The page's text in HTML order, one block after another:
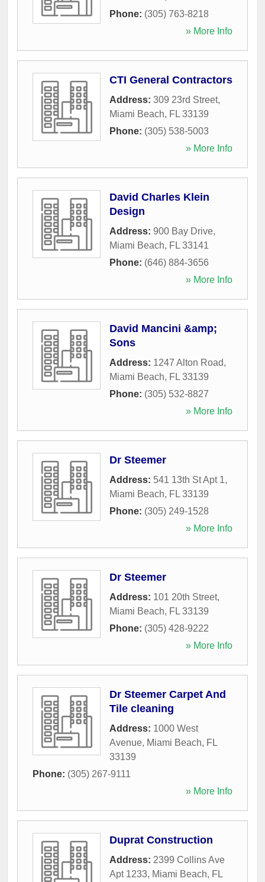
Phone: (305) 763-8218
» More Info
CTI General Contractors
Address: 309 23rd Street,
Miami Beach, FL 33139
Phone: (305) 538-5003
» More Info
David Charles Klein
Design
Address: 900 Bay Drive,
Miami Beach, FL 33141
Phone: (646) 884-3656
» More Info
David Mancini &amp;
Sons
Address: 1247 Alton Road,
Miami Beach, FL 33139
Phone: (305) 532-8827
» More Info
Dr Steemer
Address: 541 13th St Apt 1,
Miami Beach, FL 33139
Phone: (305) 249-1528
» More Info
Dr Steemer
Address: 101 20th Street,
Miami Beach, FL 33139
Phone: (305) 428-9222
» More Info
Dr Steemer Carpet And
Tile cleaning
Address: 1000 West
Avenue, Miami Beach, FL
33139
Phone: (305) 267-9111
» More Info
Duprat Construction
Address: 2399 Collins Ave
Apt 1233, Miami Beach, FL